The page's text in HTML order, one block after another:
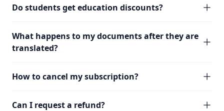
Do students get education discounts?
What happens to my documents after they are
translated?
How to cancel my subscription?
Can I request a refund?